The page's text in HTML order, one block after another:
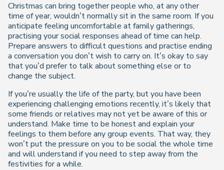
Christmas can bring together people who, at any other
time of year, wouldn’t normally sit in the same room. If you
anticipate feeling uncomfortable at family gatherings,
practising your social responses ahead of time can help.
Prepare answers to difficult questions and practise ending
a conversation you don’t wish to carry on. It’s okay to say
that you’d prefer to talk about something else or to
change the subject.
If you’re usually the life of the party, but you have been
experiencing challenging emotions recently, it’s likely that
some friends or relatives may not yet be aware of this or
understand. Make time to be honest and explain your
feelings to them before any group events. That way, they
won’t put the pressure on you to be social the whole time
and will understand if you need to step away from the
festivities for a while.